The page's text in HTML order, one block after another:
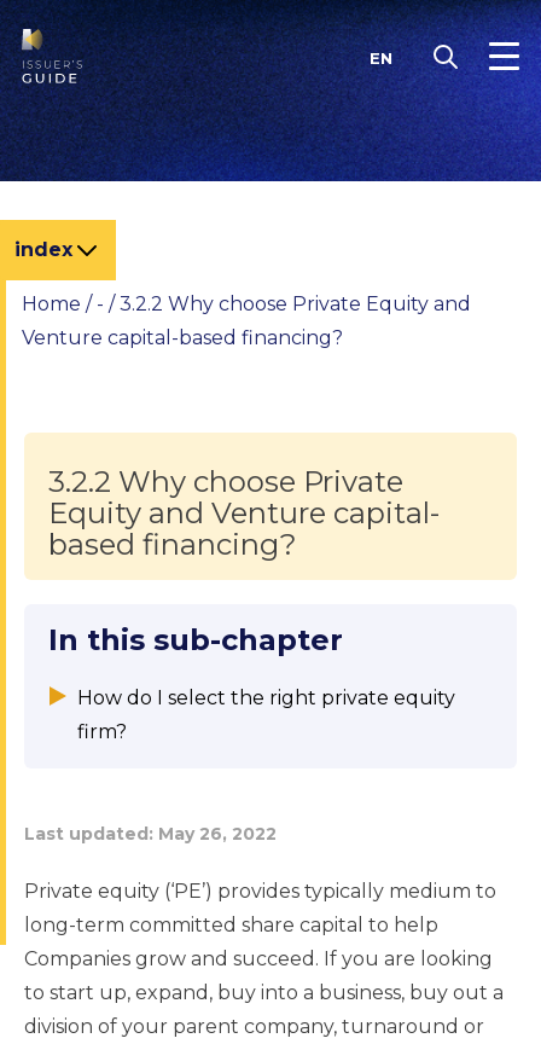
Skip
to
content
EN
Home / - /3.2.2 Why choose Private Equity and
Venture capital-based financing?
index
3.2.2 Why choose Private
Equity and Venture capital-
based financing?
In this sub-chapter
How do I select the right private equity
firm?
Last updated: May 26, 2022
Private equity (‘PE’) provides typically medium to
long-term committed share capital to help
Companies grow and succeed. If you are looking
to start up, expand, buy into a business, buy out a
division of your parent company, turnaround or